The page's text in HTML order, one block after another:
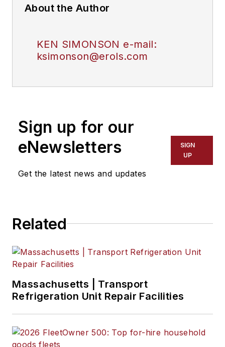
About the Author
KEN SIMONSON e-mail:
ksimonson@erols.com
Sign up for our
eNewsletters
Get the latest news and updates
SIGN
UP
Related
Massachusetts | Transport
Refrigeration Unit Repair Facilities